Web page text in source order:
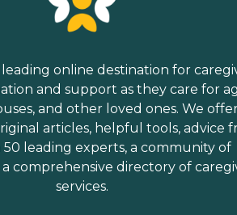
leading online destination for
and support as they care for
and other loved ones. We
articles, helpful tools, advice
leading experts, a community of
a comprehensive directory of
services.